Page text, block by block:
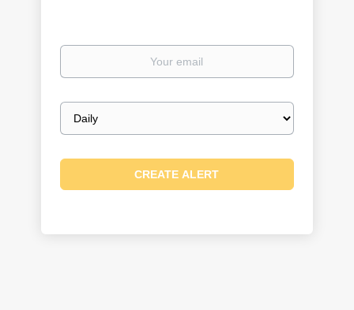
Your
Email
frequency